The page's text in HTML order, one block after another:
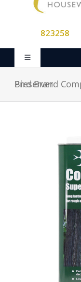
823258
Toggle
Home
Store Departments
Bird Brand Complete Superior Wood Preserver